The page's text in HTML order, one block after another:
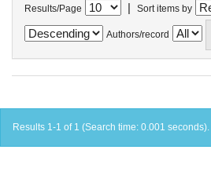
Results/Page | Sort items by
Authors/record
Results 1-1 of 1 (Search time: 0.001 seconds).